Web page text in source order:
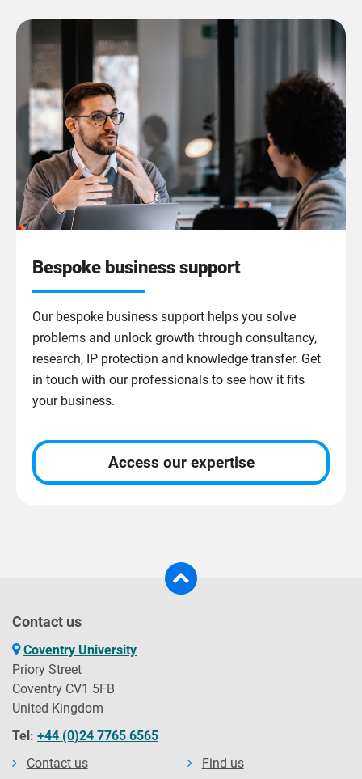
Bespoke business support
Our bespoke business support helps you solve
problems and unlock growth through consultancy,
research, IP protection and knowledge transfer. Get
in touch with our professionals to see how it fits
your business.
Access our expertise
Contact us
Coventry University
Priory Street
Coventry CV1 5FB
United Kingdom
Tel: +44 (0)24 7765 6565
Contact us
Find us